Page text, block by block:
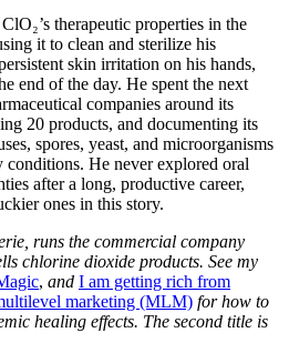
therapeutic properties in the
it to clean and sterilize his
skin irritation on his hands,
end of the day. He spent the next
companies around its
20 products, and documenting its
spores, yeast, and microorganisms
He never explored oral
after a long, productive career,
ones in this story.
runs the commercial company
chlorine dioxide products. See my
, and I am getting rich from
marketing (MLM) for how to
healing effects. The second title is